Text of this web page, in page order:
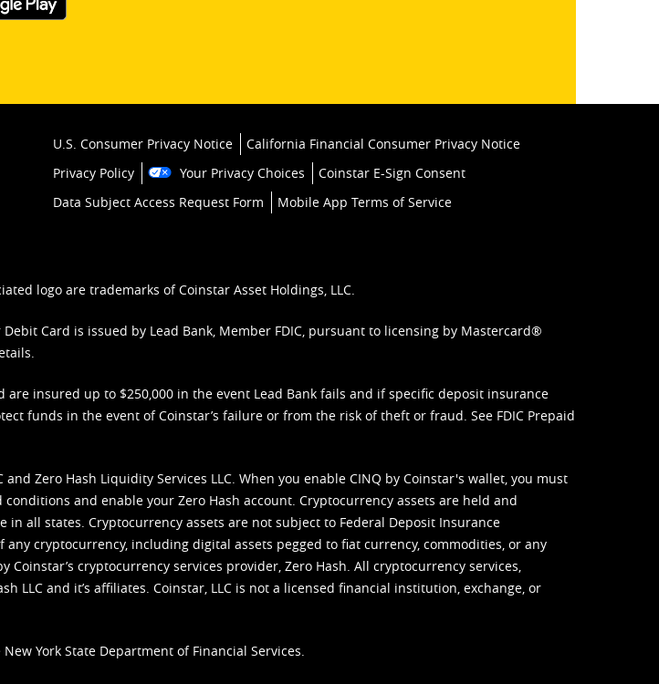
U.S. Consumer Privacy Notice
California Financial Consumer Privacy Notice
Privacy Policy
Your Privacy Choices
Coinstar E-Sign Consent
Data Subject Access Request Form
Mobile App Terms of Service
logo are trademarks of Coinstar Asset Holdings, LLC.
Card is issued by Lead Bank, Member FDIC, pursuant to licensing by Mastercard®
insured up to $250,000 in the event Lead Bank fails and if specific deposit insurance
funds in the event of Coinstar’s failure or from the risk of theft or fraud. See FDIC Prepaid
Zero Hash Liquidity Services LLC. When you enable CINQ by Coinstar's wallet, you must
conditions and enable your Zero Hash account. Cryptocurrency assets are held and
in all states. Cryptocurrency assets are not subject to Federal Deposit Insurance
cryptocurrency, including digital assets pegged to fiat currency, commodities, or any
cryptocurrency services provider, Zero Hash. All cryptocurrency services,
LLC and it’s affiliates. Coinstar, LLC is not a licensed financial institution, exchange, or
York State Department of Financial Services.